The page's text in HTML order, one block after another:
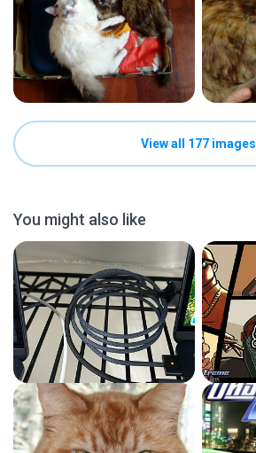
View all 177 images
You might also like